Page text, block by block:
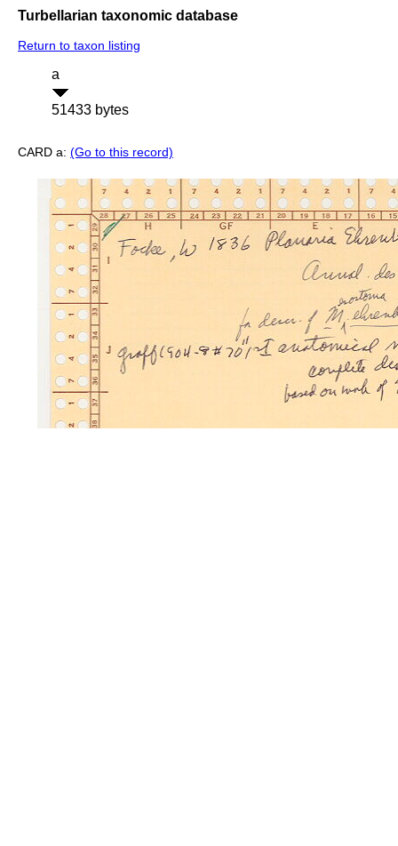
Turbellarian taxonomic database
Return to taxon listing
a
51433 bytes
CARD a: (Go to this record)